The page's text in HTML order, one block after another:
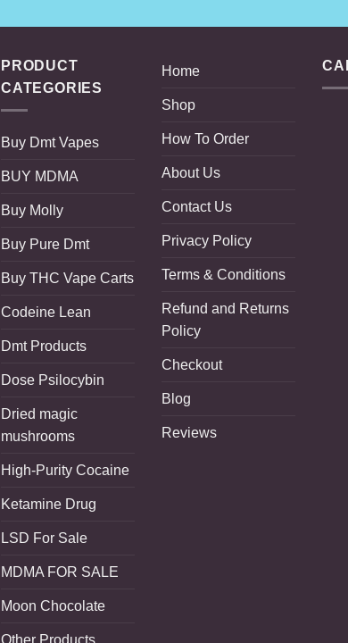
PRODUCT
CATEGORIES
Buy Dmt Vapes
BUY MDMA
Buy Molly
Buy Pure Dmt
Buy THC Vape Carts
Codeine Lean
Dmt Products
Dose Psilocybin
Dried magic
mushrooms
High-Purity Cocaine
Ketamine Drug
LSD For Sale
MDMA FOR SALE
Moon Chocolate
Other Products
Home
Shop
How To Order
About Us
Contact Us
Privacy Policy
Terms & Conditions
Refund and Returns
Policy
Checkout
Blog
Reviews